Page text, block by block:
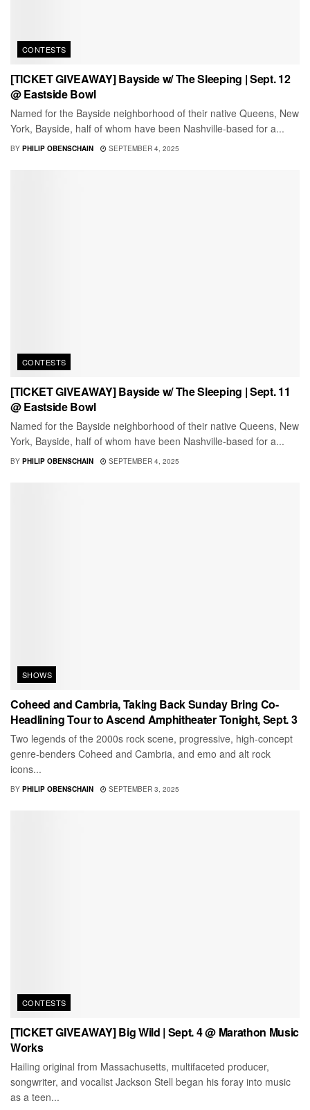
CONTESTS
[TICKET GIVEAWAY] Bayside w/ The Sleeping | Sept. 12
@ Eastside Bowl
Named for the Bayside neighborhood of their native Queens, New
York, Bayside, half of whom have been Nashville-based for a...
BY PHILIP OBENSCHAIN SEPTEMBER 4, 2025
CONTESTS
[TICKET GIVEAWAY] Bayside w/ The Sleeping | Sept. 11
@ Eastside Bowl
Named for the Bayside neighborhood of their native Queens, New
York, Bayside, half of whom have been Nashville-based for a...
BY PHILIP OBENSCHAIN SEPTEMBER 4, 2025
SHOWS
Coheed and Cambria, Taking Back Sunday Bring Co-
Headlining Tour to Ascend Amphitheater Tonight, Sept. 3
Two legends of the 2000s rock scene, progressive, high-concept
genre-benders Coheed and Cambria, and emo and alt rock
icons...
BY PHILIP OBENSCHAIN SEPTEMBER 3, 2025
CONTESTS
[TICKET GIVEAWAY] Big Wild | Sept. 4 @ Marathon Music
Works
Hailing original from Massachusetts, multifaceted producer,
songwriter, and vocalist Jackson Stell began his foray into music
as a teen...